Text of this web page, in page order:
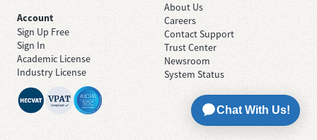
About Us
Careers
Contact Support
Trust Center
Newsroom
System Status
Account
Sign Up Free
Sign In
Academic License
Industry License